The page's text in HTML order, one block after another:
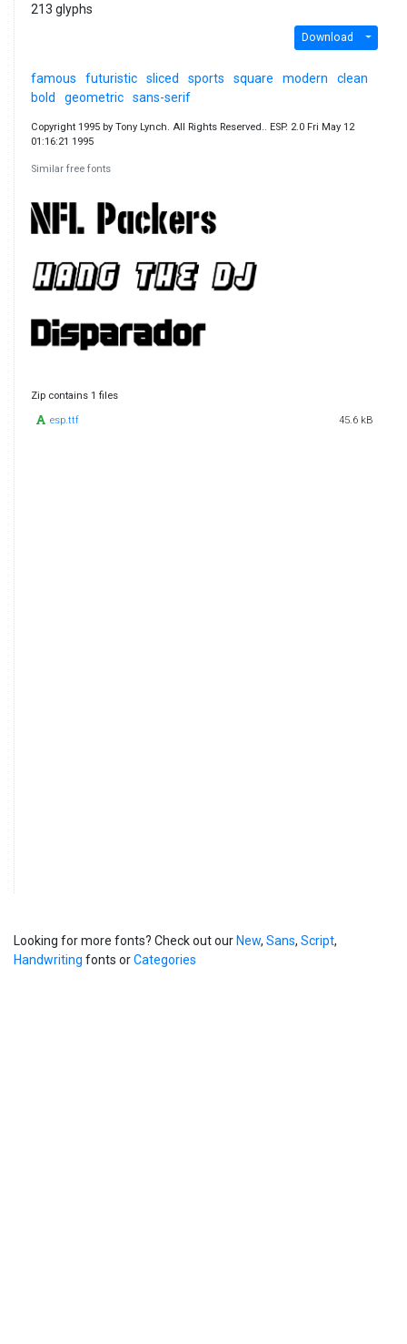
213 glyphs
Download
famous futuristic sliced sports square modern
clean
bold
geometric sans-serif
Copyright 1995 by Tony Lynch. All Rights Reserved.. ESP. 2.0 Fri May 12
01:16:21 1995
Similar free fonts
Zip contains 1 files
esp.ttf 45.6 kB
Looking for more fonts? Check out our New, Sans, Script,
Handwriting fonts orCategories